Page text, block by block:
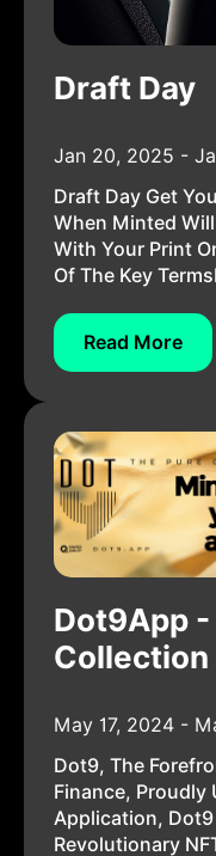
Draft Day
Jan 20, 2025 -
Draft Day Get
When Minted
With Your Print
Of The Key
Read More
Dot9App
Collection
May 17, 2024 -
Dot9, The
Finance, Proudly
Application,
Revolutionary